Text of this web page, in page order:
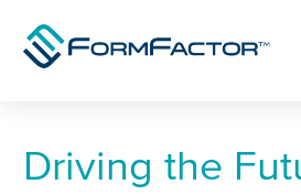
Skip to content
Driving the